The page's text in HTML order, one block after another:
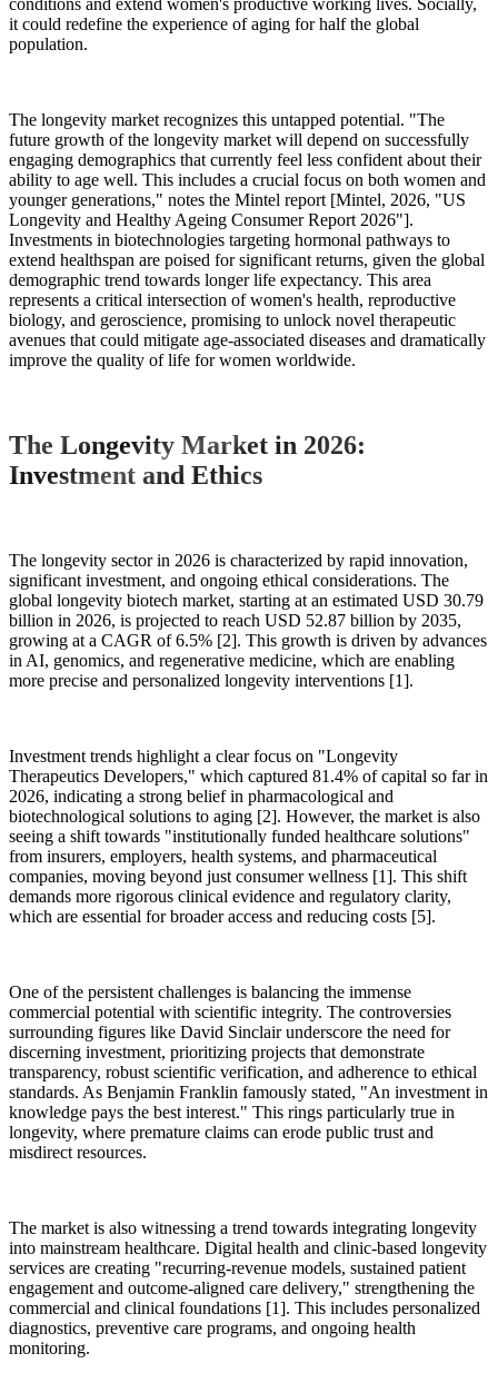
it could redefine the experience of aging for half the global
population.
The longevity market recognizes this untapped potential. "The
future growth of the longevity market will depend on successfully
engaging demographics that currently feel less confident about their
ability to age well. This includes a crucial focus on both women and
younger generations," notes the Mintel report [Mintel, 2026, "US
Longevity and Healthy Ageing Consumer Report 2026"].
Investments in biotechnologies targeting hormonal pathways to
extend healthspan are poised for significant returns, given the global
demographic trend towards longer life expectancy. This area
represents a critical intersection of women's health, reproductive
biology, and geroscience, promising to unlock novel therapeutic
avenues that could mitigate age-associated diseases and dramatically
improve the quality of life for women worldwide.
The Longevity Market in 2026:
Investment and Ethics
The longevity sector in 2026 is characterized by rapid innovation,
significant investment, and ongoing ethical considerations. The
global longevity biotech market, starting at an estimated USD 30.79
billion in 2026, is projected to reach USD 52.87 billion by 2035,
growing at a CAGR of 6.5% [2]. This growth is driven by advances
in AI, genomics, and regenerative medicine, which are enabling
more precise and personalized longevity interventions [1].
Investment trends highlight a clear focus on "Longevity
Therapeutics Developers," which captured 81.4% of capital so far in
2026, indicating a strong belief in pharmacological and
biotechnological solutions to aging [2]. However, the market is also
seeing a shift towards "institutionally funded healthcare solutions"
from insurers, employers, health systems, and pharmaceutical
companies, moving beyond just consumer wellness [1]. This shift
demands more rigorous clinical evidence and regulatory clarity,
which are essential for broader access and reducing costs [5].
One of the persistent challenges is balancing the immense
commercial potential with scientific integrity. The controversies
surrounding figures like David Sinclair underscore the need for
discerning investment, prioritizing projects that demonstrate
transparency, robust scientific verification, and adherence to ethical
standards. As Benjamin Franklin famously stated, "An investment in
knowledge pays the best interest." This rings particularly true in
longevity, where premature claims can erode public trust and
misdirect resources.
The market is also witnessing a trend towards integrating longevity
into mainstream healthcare. Digital health and clinic-based longevity
services are creating "recurring-revenue models, sustained patient
engagement and outcome-aligned care delivery," strengthening the
commercial and clinical foundations [1]. This includes personalized
diagnostics, preventive care programs, and ongoing health
monitoring.